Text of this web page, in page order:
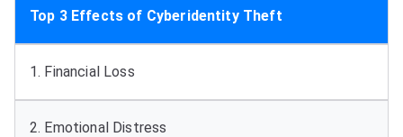
Top 3 Effects of Cyberidentity Theft
1. Financial Loss
2. Emotional Distress